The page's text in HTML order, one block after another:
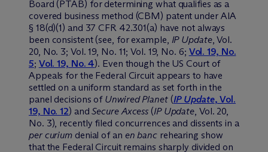
Board (PTAB) for determining what qualifies as a
covered business method (CBM) patent under AIA
§ 18(d)(1) and 37 CFR 42.301(a) have not always
been consistent (see, for example, IP Update, Vol.
20, No. 3; Vol. 19, No. 11; Vol. 19, No. 6; Vol. 19, No.
5; Vol. 19, No. 4). Even though the US Court of
Appeals for the Federal Circuit appears to have
settled on a uniform standard as set forth in the
panel decisions of Unwired Planet(IP Update, Vol.
19, No. 12) andSecure Axcess (IP Update, Vol. 20,
No. 3), recently filed concurrences and dissents in a
per curium denial of an en bancrehearing show
that the Federal Circuit remains sharply divided on